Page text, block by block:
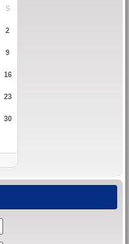
S
2
9
16
23
30